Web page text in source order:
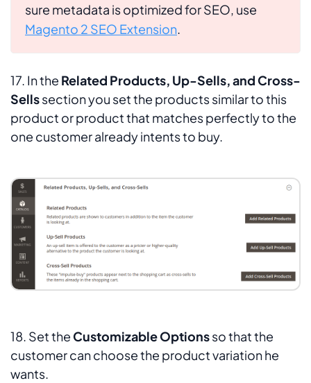
sure metadata is optimized for SEO, use
Magento 2 SEO Extension
17. In the Related Products, Up-Sells, and Cross-
Sellssection you set the products similar to this
product or product that matches perfectly to the
one customer already intents to buy.
18. Set the Customizable Optionsso that the
customer can choose the product variation he
wants.